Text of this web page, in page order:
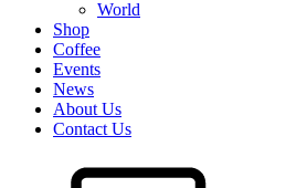
World
Shop
Coffee
Events
News
About Us
Contact Us